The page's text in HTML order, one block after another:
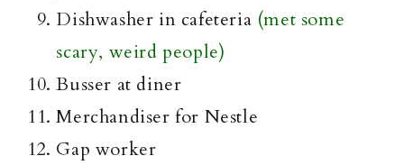
Dishwasher in cafeteria (met some
scary, weird people)
Busser at diner
Merchandiser for Nestle
Gap worker